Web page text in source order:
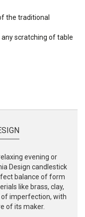
the traditional
scratching of table
evening or
Design candlestick
balance of form
like brass, clay,
imperfection, with
of its maker.